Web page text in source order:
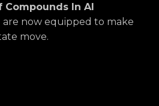
Compounds In Al
are now equipped to make
move.